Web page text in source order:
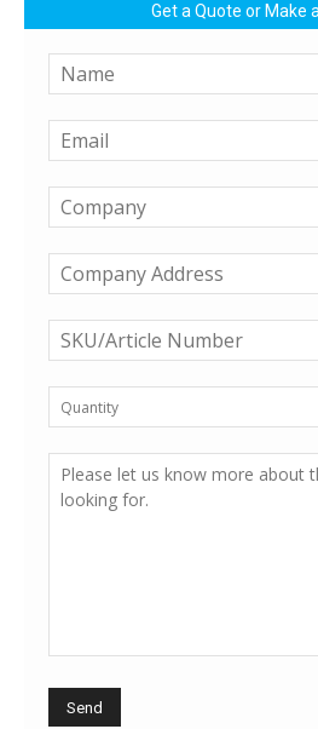
Get a Quote or Make